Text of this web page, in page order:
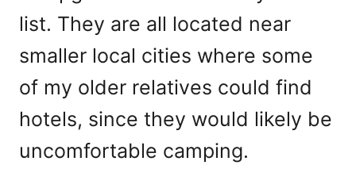
list. They are all located near
smaller local cities where some
of my older relatives could find
hotels, since they would likely be
uncomfortable camping.